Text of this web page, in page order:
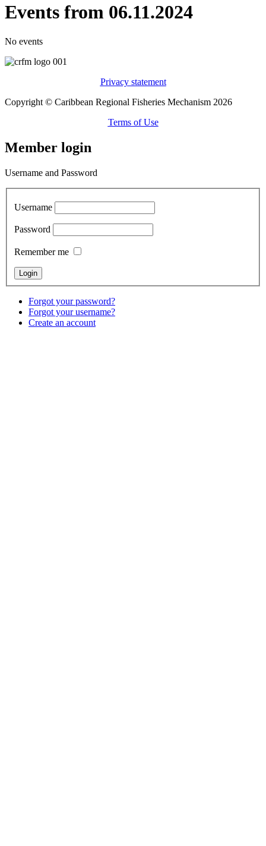
Events from 06.11.2024
No events
Privacy statement
Copyright © Caribbean Regional Fisheries Mechanism 2026
Terms of Use
Member login
Username and Password
Username
Password
Remember me
Forgot your password?
Forgot your username?
Create an account